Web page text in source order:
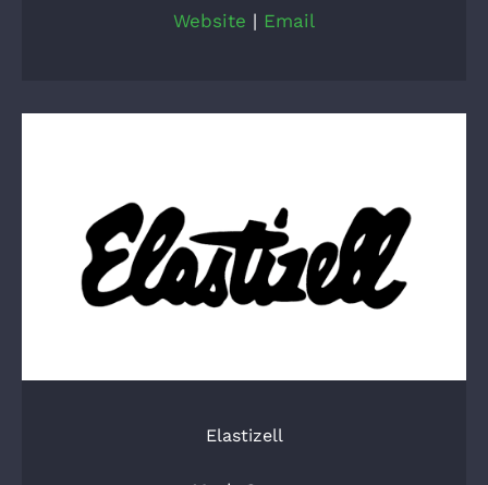
Website | Email
Elastizell